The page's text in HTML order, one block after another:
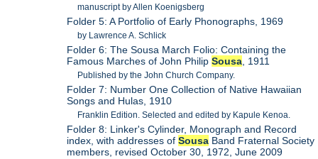
manuscript by Allen Koenigsberg
Folder 5: A Portfolio of Early Phonographs, 1969
by Lawrence A. Schlick
Folder 6: The Sousa March Folio: Containing the
Famous Marches of John PhilipSousa, 1911
Published by the John Church Company.
Folder 7: Number One Collection of Native Hawaiian
Songs and Hulas, 1910
Franklin Edition. Selected and edited by Kapule Kenoa.
Folder 8: Linker's Cylinder, Monograph and Record
index, with addresses ofSousa Band Fraternal Society
members, revised October 30, 1972, June 2009